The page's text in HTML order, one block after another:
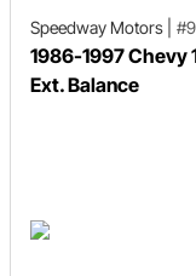
Speedway Motors
1986-1997 Chevy
Ext. Balance